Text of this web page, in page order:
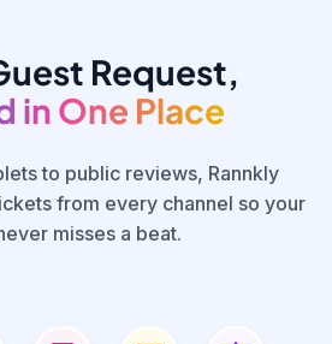
Request,
in One Place
to public reviews, Rannkly
from every channel so your
misses a beat.